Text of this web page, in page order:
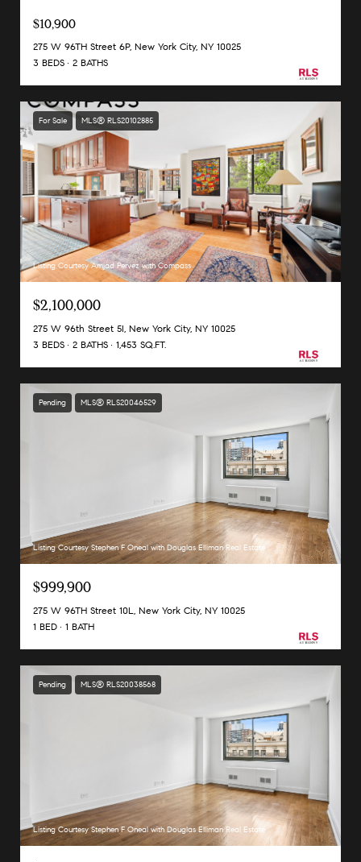
$10,900
275 W 96TH Street 6P, New York City, NY 10025
3 BEDS
2 BATHS
For Sale MLS® RLS20102885
Listing Courtesy Amjad Pervez with Compass
$2,100,000
275 W 96th Street 5I, New York City, NY 10025
3 BEDS
2 BATHS 1,453 SQ.FT.
Pending MLS® RLS20046529
Listing Courtesy Stephen F Oneal with Douglas Elliman Real Estate
$999,900
275 W 96TH Street 10L, New York City, NY 10025
1 BED
1 BATH
Pending MLS® RLS20038568
Listing Courtesy Stephen F Oneal with Douglas Elliman Real Estate